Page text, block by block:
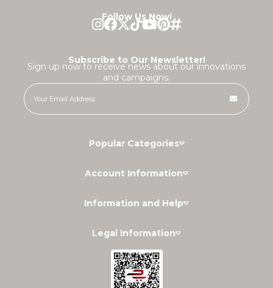
Follow Us Now!
Subscribe to Our Newsletter!
Sign up now to receive news about our innovations
and campaigns.
Popular Categories
Account Information
Information and Help
Legal Information